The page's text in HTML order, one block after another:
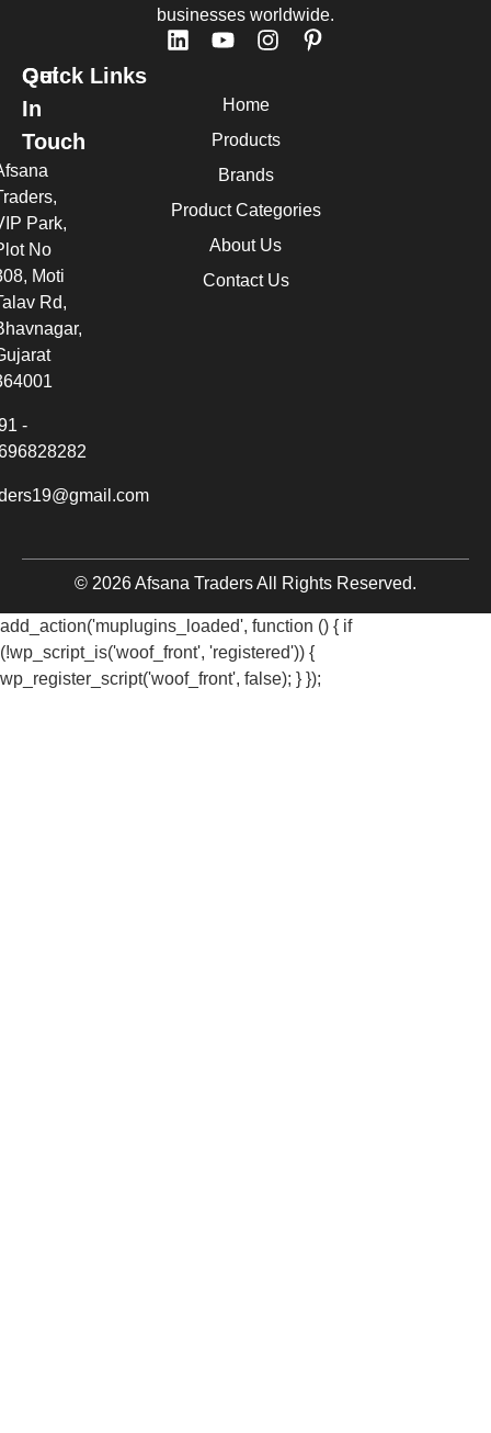
businesses worldwide.
Quick Links
Home
Products
Brands
Product Categories
About Us
Contact Us
Get
In
Touch
Park,
No
Moti
Rd,
-
© 2026 Afsana Traders All Rights Reserved.
add_action('muplugins_loaded', function () { if
(!wp_script_is('woof_front', 'registered')) {
wp_register_script('woof_front', false); } });